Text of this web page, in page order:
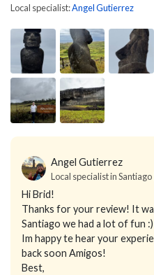
Local specialist:Angel Gutierrez
Angel Gutierrez
Local specialist in
Hi Brid!
Thanks for your review! It
Santiago we had a lot of fun :)
Im happy te hear your
back soon Amigos!
Best,